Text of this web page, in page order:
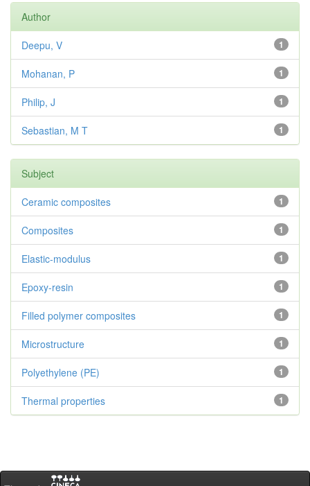
Author
1
Deepu, V
1
Mohanan, P
1
Philip, J
1
Sebastian, M T
Subject
1
Ceramic composites
1
Composites
1
Elastic-modulus
1
Epoxy-resin
1
Filled polymer composites
1
Microstructure
1
Polyethylene (PE)
1
Thermal properties